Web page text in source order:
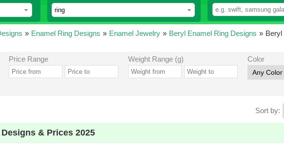
» Enamel Ring Designs » Enamel Jewelry » Beryl Enamel Ring Designs » Beryl
Price Range Weight Range (g) Color
Sort by:
& Prices 2025